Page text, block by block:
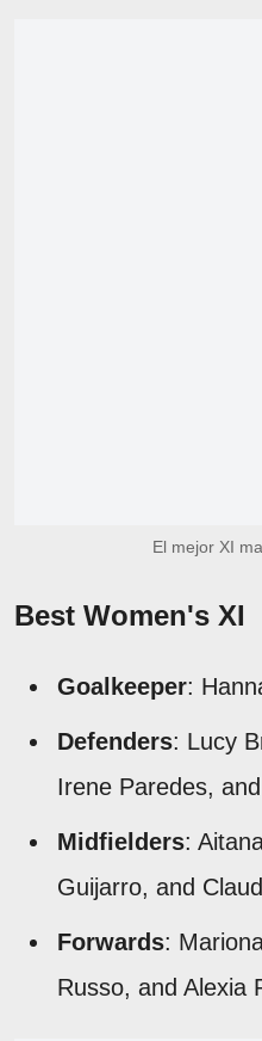
El mejor XI
Best Women's XI
Goalkeeper:
Defenders: Lucy
Irene Paredes,
Midfielders:
Guijarro, and
Forwards:
Russo, and Alexia